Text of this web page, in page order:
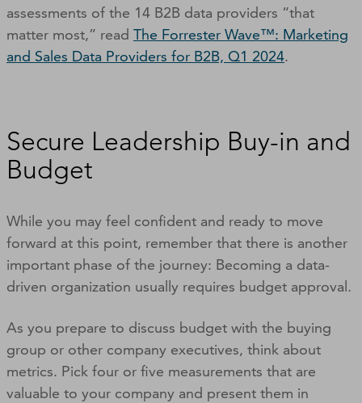
assessments of the 14 B2B data providers “that
matter most,” read The Forrester Wave™: Marketing
and Sales Data Providers for B2B, Q1 2024.
Secure Leadership Buy-in and
Budget
While you may feel confident and ready to move
forward at this point, remember that there is another
important phase of the journey: Becoming a data-
driven organization usually requires budget approval.
As you prepare to discuss budget with the buying
group or other company executives, think about
metrics. Pick four or five measurements that are
valuable to your company and present them in